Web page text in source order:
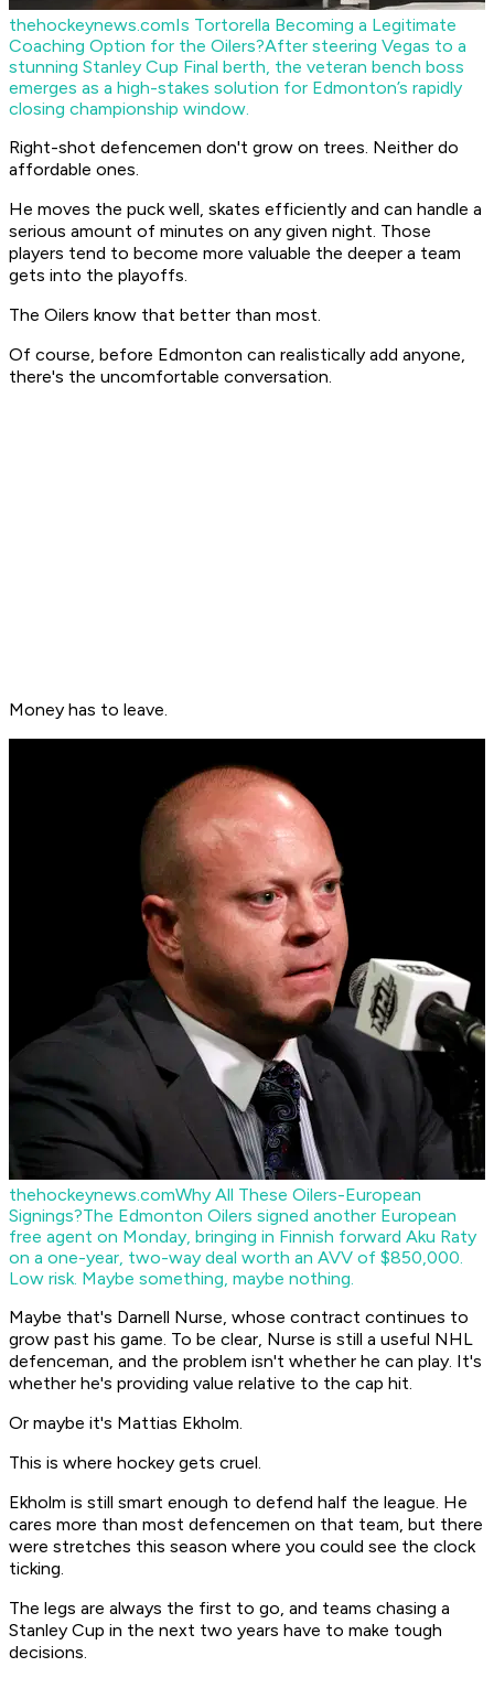
thehockeynews.comIs Tortorella Becoming a Legitimate
Coaching Option for the Oilers?After steering Vegas to a
stunning Stanley Cup Final berth, the veteran bench boss
emerges as a high-stakes solution for Edmonton’s rapidly
closing championship window.
Right-shot defencemen don't grow on trees. Neither do
affordable ones.
He moves the puck well, skates efficiently and can handle a
serious amount of minutes on any given night. Those
players tend to become more valuable the deeper a team
gets into the playoffs.
The Oilers know that better than most.
Of course, before Edmonton can realistically add anyone,
there's the uncomfortable conversation.
Money has to leave.
thehockeynews.comWhy All These Oilers-European
Signings?The Edmonton Oilers signed another European
free agent on Monday, bringing in Finnish forward Aku Raty
on a one-year, two-way deal worth an AVV of $850,000.
Low risk. Maybe something, maybe nothing.
Maybe that's Darnell Nurse, whose contract continues to
grow past his game. To be clear, Nurse is still a useful NHL
defenceman, and the problem isn't whether he can play. It's
whether he's providing value relative to the cap hit.
Or maybe it's Mattias Ekholm.
This is where hockey gets cruel.
Ekholm is still smart enough to defend half the league. He
cares more than most defencemen on that team, but there
were stretches this season where you could see the clock
ticking.
The legs are always the first to go, and teams chasing a
Stanley Cup in the next two years have to make tough
decisions.